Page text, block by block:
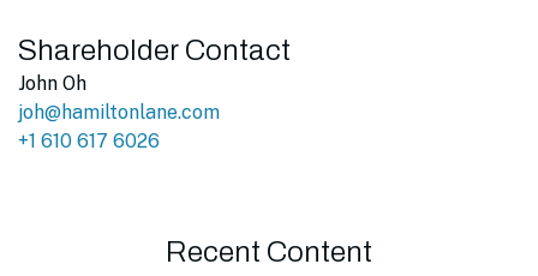
Shareholder Contact
John Oh
joh@hamiltonlane.com
+1 610 617 6026
Recent Content